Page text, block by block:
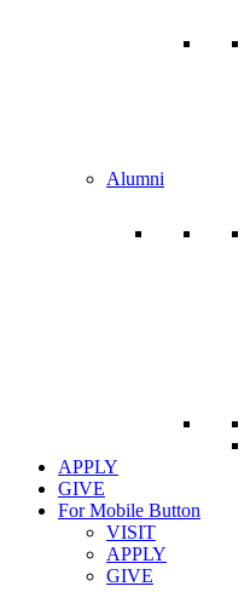
Alumni
APPLY
GIVE
For Mobile Button
VISIT
APPLY
GIVE